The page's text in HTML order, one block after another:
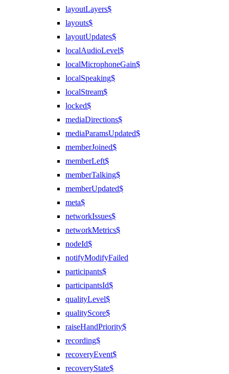
layoutLayers$
layouts$
layoutUpdates$
localAudioLevel$
localMicrophoneGain$
localSpeaking$
localStream$
locked$
mediaDirections$
mediaParamsUpdated$
memberJoined$
memberLeft$
memberTalking$
memberUpdated$
meta$
networkIssues$
networkMetrics$
nodeId$
notifyModifyFailed
participants$
participantsId$
qualityLevel$
qualityScore$
raiseHandPriority$
recording$
recoveryEvent$
recoveryState$